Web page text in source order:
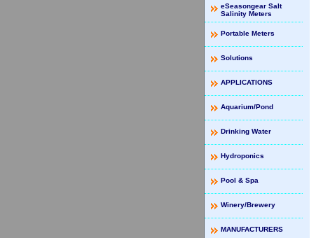
eSeasongear Salt
Salinity Meters
Portable Meters
Solutions
APPLICATIONS
Aquarium/Pond
Drinking Water
Hydroponics
Pool & Spa
Winery/Brewery
MANUFACTURERS